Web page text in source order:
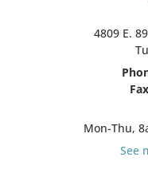
4809 E.
Mon-Thu,
See